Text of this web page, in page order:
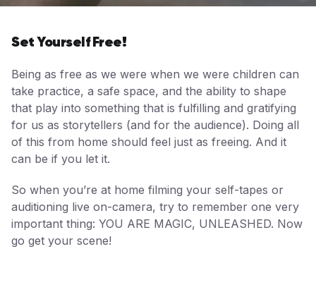
Set Yourself Free!
Being as free as we were when we were children can
take practice, a safe space, and the ability to shape
that play into something that is fulfilling and gratifying
for us as storytellers (and for the audience). Doing all
of this from home should feel just as freeing. And it
can be if you let it.
So when you’re at home filming your self-tapes or
auditioning live on-camera, try to remember one very
important thing: YOU ARE MAGIC, UNLEASHED. Now
go get your scene!